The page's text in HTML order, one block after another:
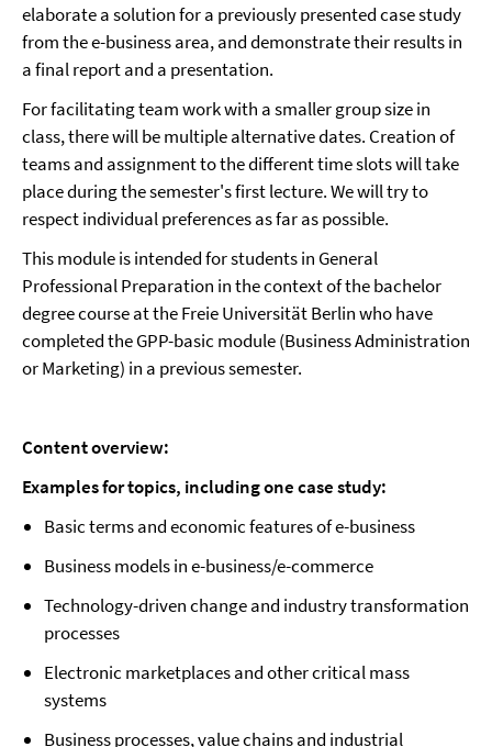
elaborate a solution for a previously presented case study
from the e-business area, and demonstrate their results in
a final report and a presentation.
For facilitating team work with a smaller group size in
class, there will be multiple alternative dates. Creation of
teams and assignment to the different time slots will take
place during the semester's first lecture. We will try to
respect individual preferences as far as possible.
This module is intended for students in General
Professional Preparation in the context of the bachelor
degree course at the Freie Universität Berlin who have
completed the GPP-basic module (Business Administration
or Marketing) in a previous semester.
Content overview:
Examples for topics, including one case study:
Basic terms and economic features of e-business
Business models in e-business/e-commerce
Technology-driven change and industry transformation
processes
Electronic marketplaces and other critical mass
systems
Business processes, value chains and industrial